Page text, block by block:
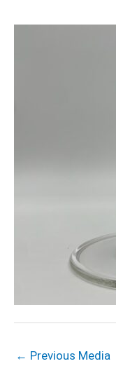
← Previous Media